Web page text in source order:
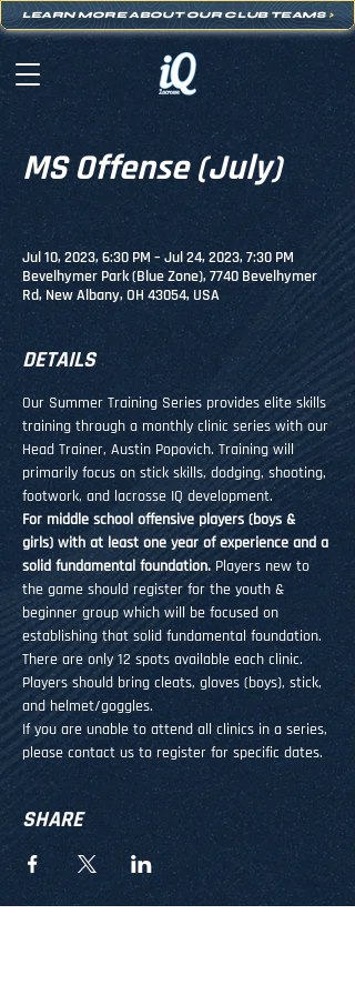
LEARN MORE ABOUT OUR CLUB TEAMS >
MS Offense (July)
Jul 10, 2023, 6:30 PM – Jul 24, 2023, 7:30 PM
Bevelhymer Park (Blue Zone), 7740 Bevelhymer
Rd, New Albany, OH 43054, USA
DETAILS
Our Summer Training Series provides elite skills
training through a monthly clinic series with our
Head Trainer, Austin Popovich. Training will
primarily focus on stick skills, dodging, shooting,
footwork, and lacrosse IQ development.
For middle school offensive players (boys &
girls) with at least one year of experience and a
solid fundamental foundation. Players new to
the game should register for the youth &
beginner group which will be focused on
establishing that solid fundamental foundation.
There are only 12 spots available each clinic.
Players should bring cleats, gloves (boys), stick,
and helmet/goggles.
If you are unable to attend all clinics in a series,
please contact us to register for specific dates.
SHARE